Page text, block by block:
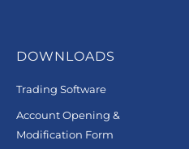
DOWNLOADS
Trading Software
Account Opening &
Modification Form